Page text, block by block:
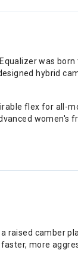
was
hybrid
flex for
women's
raised camber
more